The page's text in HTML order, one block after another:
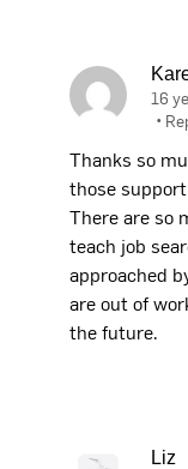
16
•
Thanks so
those
There are so
teach job
approached
are out of
the future.
Liz